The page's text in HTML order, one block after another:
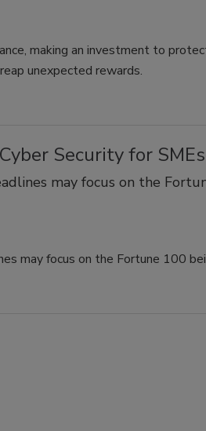
making an investment to
unexpected rewards.
Security for SMEs
may focus on the
may focus on the Fortune 100